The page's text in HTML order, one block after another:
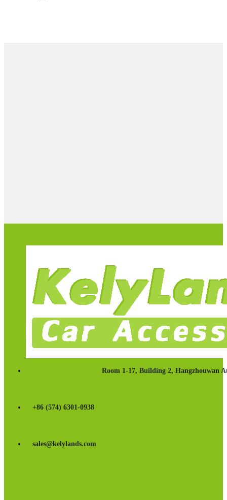
Room 1-17, Building 2, Hangzhouwan
+86 (574) 6301-0938
sales@kelylands.com